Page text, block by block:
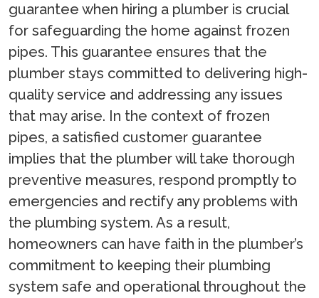
guarantee when hiring a plumber is crucial
for safeguarding the home against frozen
pipes. This guarantee ensures that the
plumber stays committed to delivering high-
quality service and addressing any issues
that may arise. In the context of frozen
pipes, a satisfied customer guarantee
implies that the plumber will take thorough
preventive measures, respond promptly to
emergencies and rectify any problems with
the plumbing system. As a result,
homeowners can have faith in the plumber’s
commitment to keeping their plumbing
system safe and operational throughout the